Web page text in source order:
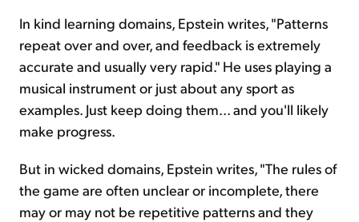
In kind learning domains, Epstein writes, "Patterns
repeat over and over, and feedback is extremely
accurate and usually very rapid." He uses playing a
musical instrument or just about any sport as
examples. Just keep doing them... and you'll likely
make progress.
But in wicked domains, Epstein writes, "The rules of
the game are often unclear or incomplete, there
may or may not be repetitive patterns and they